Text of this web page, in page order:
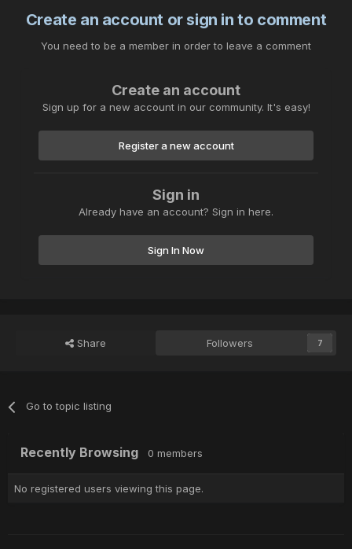
Create an account or sign in to comment
You need to be a member in order to leave a comment
Create an account
Sign up for a new account in our community. It's easy!
Register a new account
Sign in
Already have an account? Sign in here.
Sign In Now
Share Followers 7
Go to topic listing
Recently Browsing 0 members
No registered users viewing this page.